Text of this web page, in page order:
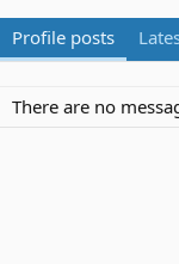
Profile posts
There are no